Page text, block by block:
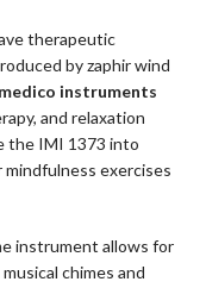
therapeutic
by zaphir wind
instruments
and relaxation
the IMI 1373 into
exercises
instrument allows for
chimes and